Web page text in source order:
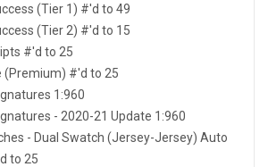
(Tier 1) #'d to 49
(Tier 2) #'d to 15
#'d to 25
(Premium) #'d to 25
1:960
- 2020-21 Update 1:960
- Dual Swatch (Jersey-Jersey) Auto
to 25